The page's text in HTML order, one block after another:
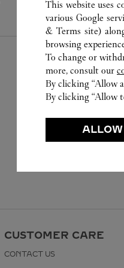
CUSTOMER CARE
CONTACT US
This website uses
various Google
& Terms site)
browsing
To change or
more, consult our
By clicking “Allow
By clicking “Allow